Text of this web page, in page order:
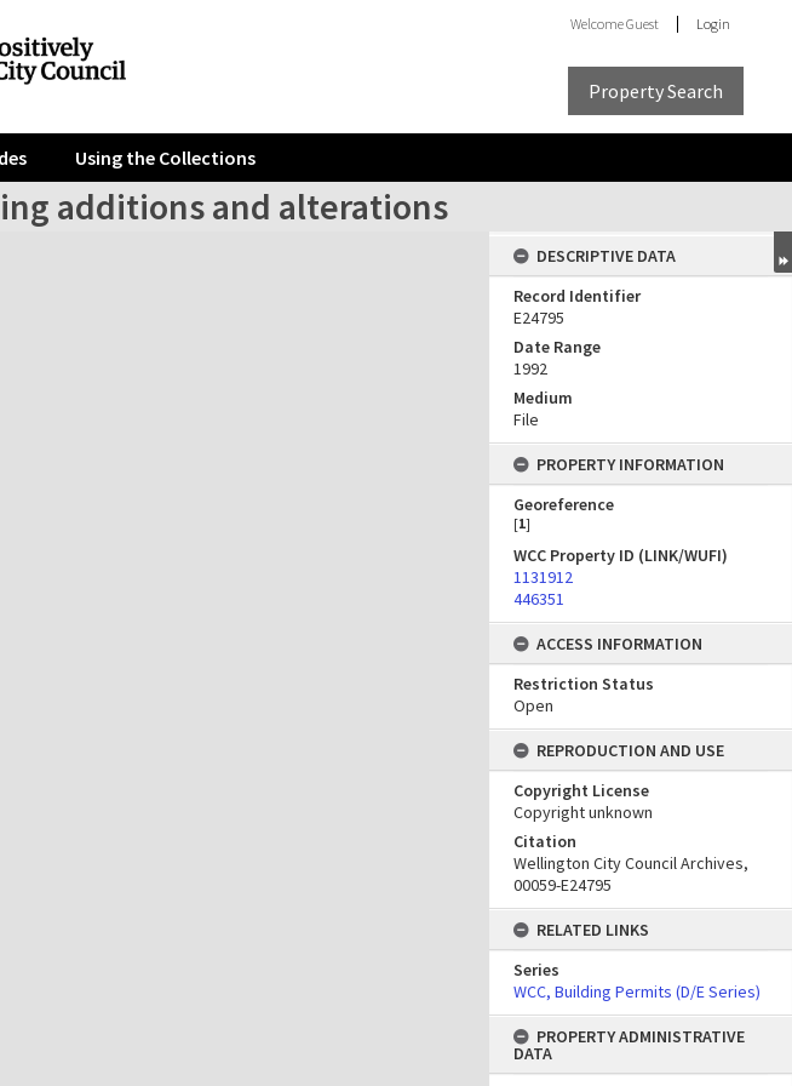
WelcomeGuest Login
Property Search
Using the Collections
additions and alterations
DESCRIPTIVE DATA
Record Identifier
E24795
Date Range
1992
Medium
File
PROPERTY INFORMATION
Georeference
[1]
WCC Property ID (LINK/WUFI)
1131912
446351
ACCESS INFORMATION
Restriction Status
Open
REPRODUCTION AND USE
Copyright License
Copyright unknown
Citation
Wellington City Council Archives,
00059-E24795
RELATED LINKS
Series
WCC, Building Permits (D/E Series)
PROPERTY ADMINISTRATIVE
DATA